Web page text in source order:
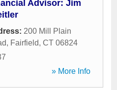
Advisor: Jim
200 Mill Plain
, Fairfield, CT 06824
» More Info